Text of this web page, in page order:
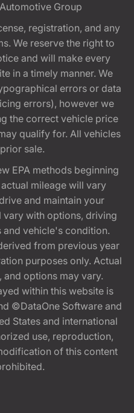
Group
registration, and any
We reserve the right to
and will make every
in a timely manner. We
errors or data
errors), however we
the correct vehicle price
qualify for. All vehicles
sale.
EPA methods beginning
mileage will vary
and maintain your
vary with options, driving
vehicle's condition.
from previous year
purposes only. Actual
options may vary.
within this website is
©DataOne Software and
States and international
use, reproduction,
of this content